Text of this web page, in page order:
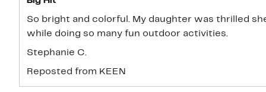
So bright and colorful. My daughter was thrilled
while doing so many fun outdoor activities.
Stephanie C.
Reposted from KEEN